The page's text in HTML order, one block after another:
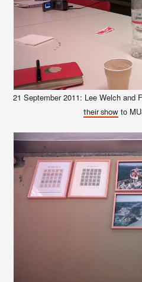
21 September 2011: Lee Welch and
their showto